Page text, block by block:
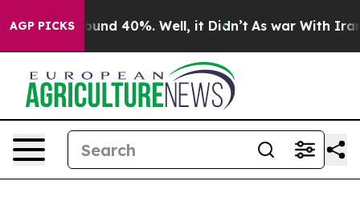
AGP PICKS
Floor Around 40%. Well, it Didn’t As war With Iran